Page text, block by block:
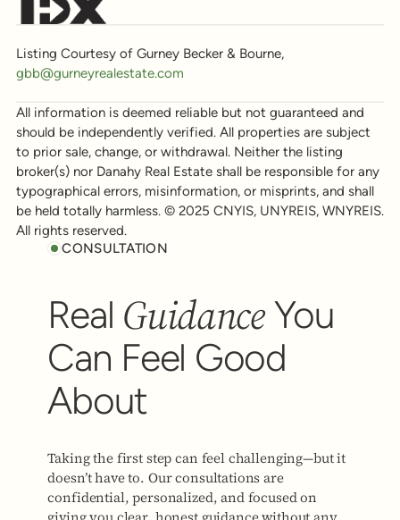
Listing Courtesy of Gurney Becker & Bourne,
gbb@gurneyrealestate.com
All information is deemed reliable but not guaranteed and
should be independently verified. All properties are subject
to prior sale, change, or withdrawal. Neither the listing
broker(s) nor Danahy Real Estate shall be responsible for any
typographical errors, misinformation, or misprints, and shall
be held totally harmless. © 2025 CNYIS, UNYREIS, WNYREIS.
All rights reserved.
CONSULTATION
Real GuidanceYou
Can Feel Good
About
Taking the first step can feel challenging—but it
doesn’t have to. Our consultations are
confidential, personalized, and focused on